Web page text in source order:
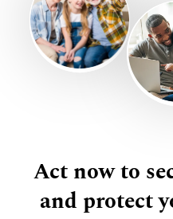
Act now to
and protect